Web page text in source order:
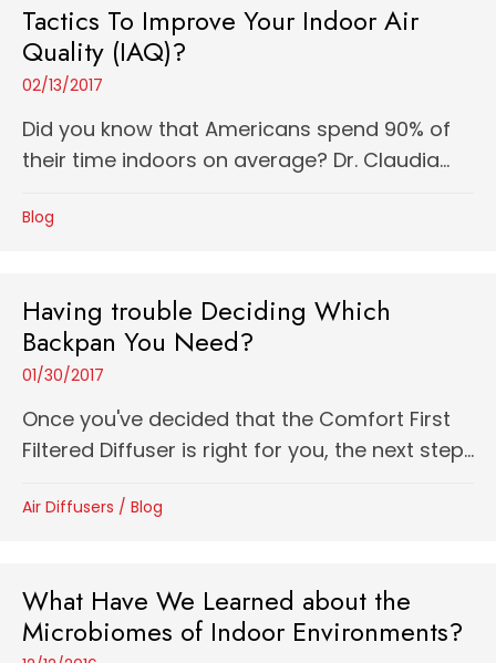
Tactics To Improve Your Indoor Air
Quality (IAQ)?
02/13/2017
Did you know that Americans spend 90% of
their time indoors on average? Dr. Claudia...
Blog
Having trouble Deciding Which
Backpan You Need?
01/30/2017
Once you've decided that the Comfort First
Filtered Diffuser is right for you, the next step...
Air Diffusers / Blog
What Have We Learned about the
Microbiomes of Indoor Environments?